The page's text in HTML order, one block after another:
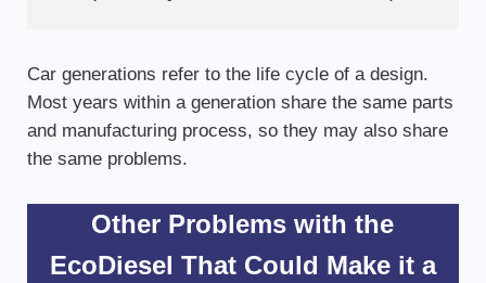
Car generations refer to the life cycle of a design.
Most years within a generation share the same parts
and manufacturing process, so they may also share
the same problems.
Other Problems with the
EcoDiesel That Could Make it a